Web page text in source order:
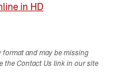
in HD
format and may be missing
the Contact Us link in our site